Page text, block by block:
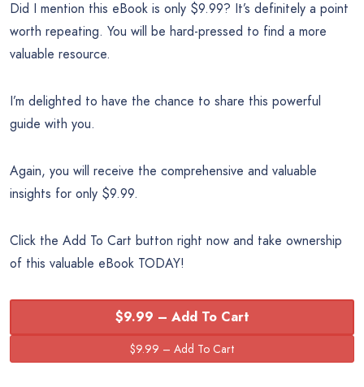
Did I mention this eBook is only $9.99? It’s definitely a point
worth repeating. You will be hard-pressed to find a more
valuable resource.
I’m delighted to have the chance to share this powerful
guide with you.
Again, you will receive the comprehensive and valuable
insights for only $9.99.
Click the Add To Cart button right now and take ownership
of this valuable eBook TODAY!
$9.99 – Add To Cart